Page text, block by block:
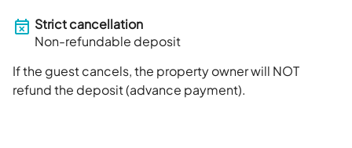
Strict cancellation
Non-refundable deposit
If the guest cancels, the property owner will NOT
refund the deposit (advance payment).